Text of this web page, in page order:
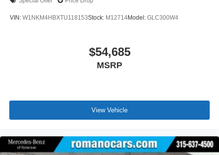
VIN: W1NKM4HBXTU118153Stock: M12714Model: GLC300W4
$54,685
MSRP
View Vehicle